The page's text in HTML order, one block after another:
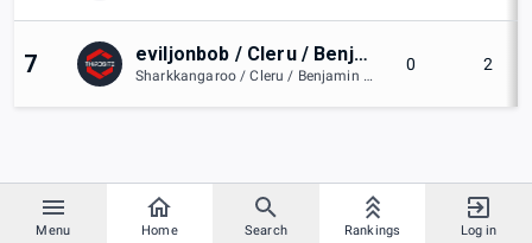
Menu Home Search Rankings Log in
7 eviljonbob / Cleru / Benjamin / Milkbag / Sharkkangaroo
Sharkkangaroo / Cleru / Benjamin / eviljonbob / Milkbag
0 2